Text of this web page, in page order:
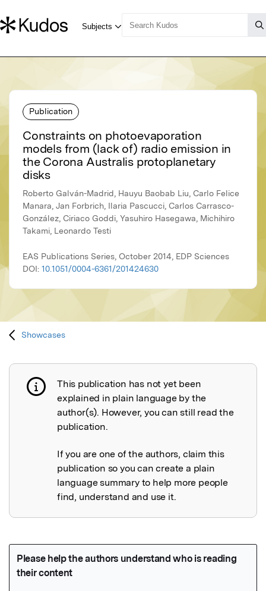
Publication
Constraints on photoevaporation
models from (lack of) radio emission in
the Corona Australis protoplanetary
disks
Roberto Galván-Madrid, Hauyu Baobab Liu, Carlo Felice
Manara, Jan Forbrich, Ilaria Pascucci, Carlos Carrasco-
González, Ciriaco Goddi, Yasuhiro Hasegawa, Michihiro
Takami, Leonardo Testi
EAS Publications Series, October 2014, EDP Sciences
DOI: 10.1051/0004-6361/201424630
Showcases
Publication not explained
This publication has not yet been
explained in plain language by the
author(s). However, you can still read the
publication.
If you are one of the authors, claim this
publication so you can create a plain
language summary to help more people
find, understand and use it.